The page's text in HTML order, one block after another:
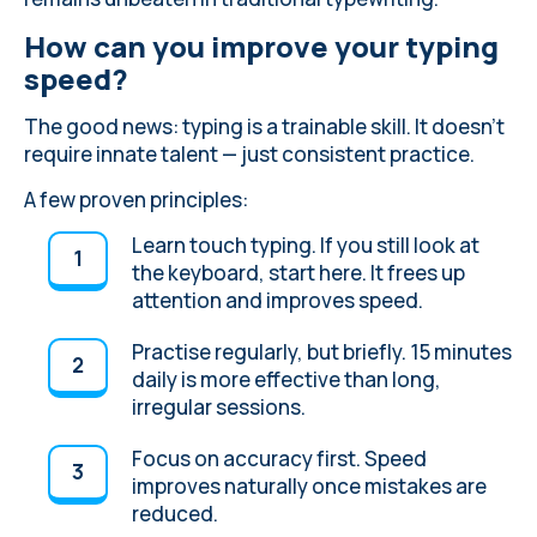
How can you improve your typing
speed?
The good news: typing is a trainable skill. It doesn’t
require innate talent — just consistent practice.
A few proven principles:
Learn touch typing. If you still look at
the keyboard, start here. It frees up
attention and improves speed.
Practise regularly, but briefly. 15 minutes
daily is more effective than long,
irregular sessions.
Focus on accuracy first. Speed
improves naturally once mistakes are
reduced.